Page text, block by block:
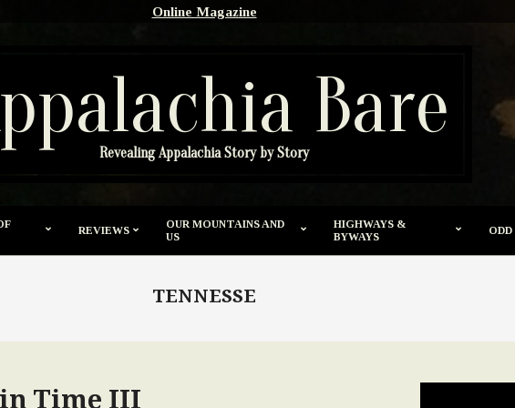
Online Magazine
Bare
Revealing Appalachia Story by Story
REVIEWS
OUR MOUNTAINS AND
US
HIGHWAYS &
BYWAYS
ODD
TENNESSE
Time III